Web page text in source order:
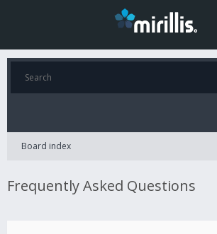
Board index
Frequently Asked Questions